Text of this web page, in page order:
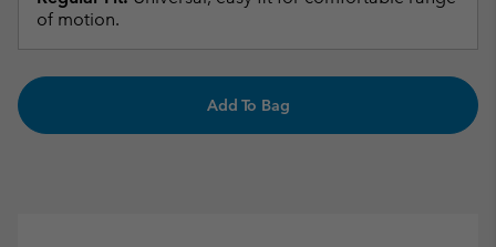
of motion.
Add To Bag